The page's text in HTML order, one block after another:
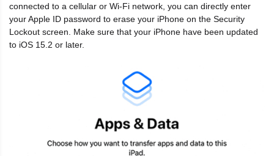
connected to a cellular or Wi-Fi network, you can directly enter
your Apple ID password to erase your iPhone on the Security
Lockout screen. Make sure that your iPhone have been updated
to iOS 15.2 or later.